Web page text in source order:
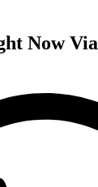
Now Via